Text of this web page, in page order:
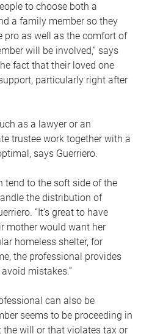
to choose both a
a family member so they
pro as well as the comfort of
will be involved,” says
fact that their loved one
particularly right after
as a lawyer or an
trustee work together with a
says Guerriero.
tend to the soft side of the
the distribution of
“It’s great to have
mother would want her
homeless shelter, for
the professional provides
mistakes.”
can also be
seems to be proceeding in
will or that violates tax or